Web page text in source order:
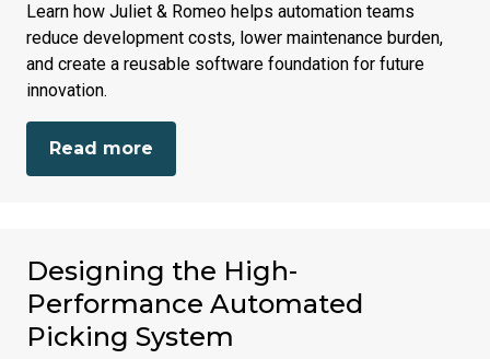
Learn how Juliet & Romeo helps automation teams
reduce development costs, lower maintenance burden,
and create a reusable software foundation for future
innovation.
Read more
Designing the High-
Performance Automated
Picking System